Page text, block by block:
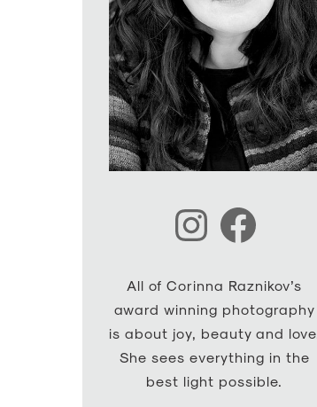
InstagramFacebook
All of Corinna Raznikov’s
award winning photography
is about joy, beauty and love.
She sees everything in the
best light possible.